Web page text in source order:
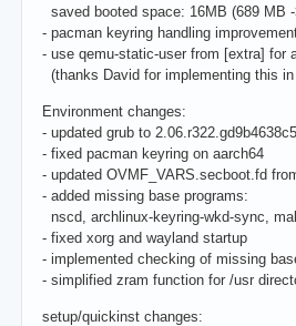
saved booted space: 16MB (689 MB
- pacman keyring handling
- use qemu-static-user from [extra] for
(thanks David for implementing this
Environment changes:
- updated grub to
- fixed pacman keyring on aarch64
- updated OVMF_VARS.secboot.fd
- added missing base programs:
nscd, archlinux-keyring-wkd-sync,
- fixed xorg and wayland startup
- implemented checking of missing
- simplified zram function for /usr
setup/quickinst changes: